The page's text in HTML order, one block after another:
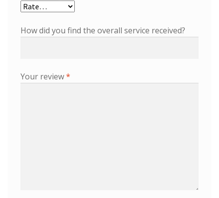
How did you find the overall service received?
Your review*